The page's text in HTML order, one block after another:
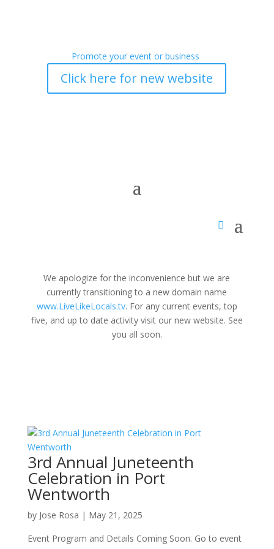
Promote your event or business
Click here for new website
We apologize for the inconvenience but we are
currently transitioning to a new domain name
www.LiveLikeLocals.tv. For any current events, top
five, and up to date activity visit our new website. See
you all soon.
3rd Annual Juneteenth
Celebration in Port
Wentworth
by Jose Rosa | May 21, 2025
Event Program and Details Coming Soon. Go to event